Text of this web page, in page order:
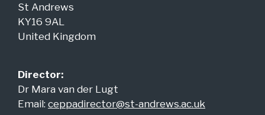
St Andrews
KY16 9AL
United Kingdom
Director:
Dr Mara van der Lugt
Email: ceppadirector@st-andrews.ac.uk